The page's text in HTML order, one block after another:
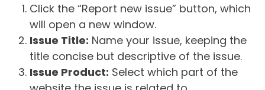
Click the “Report new issue” button, which
will open a new window.
Issue Title: Name your issue, keeping the
title concise but descriptive of the issue.
Issue Product: Select which part of the